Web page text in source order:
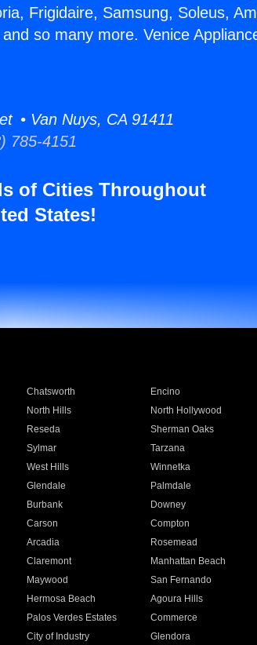
Frigidaire, Samsung, Soleus,
so many more. Venice
• Van Nuys, CA 91411
785-4151
of Cities Throughout
States!
Chatsworth Encino
North Hills North Hollywood
Reseda Sherman Oaks
Sylmar Tarzana
West Hills Winnetka
Glendale Palmdale
Burbank Downey
Carson Compton
Arcadia Rosemead
Claremont Manhattan Beach
Maywood San Fernando
Hermosa Beach Agoura Hills
Palos Verdes Estates Commerce
City of Industry Glendora